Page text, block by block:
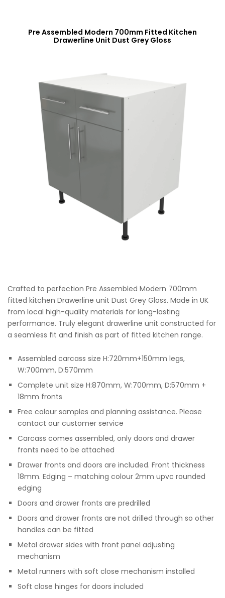
Pre Assembled Modern 700mm Fitted Kitchen
Drawerline Unit Dust Grey Gloss
Crafted to perfection Pre Assembled Modern 700mm
fitted kitchen Drawerline unit Dust Grey Gloss. Made in UK
from local high-quality materials for long-lasting
performance. Truly elegant drawerline unit constructed for
a seamless fit and finish as part of fitted kitchen range.
Assembled carcass size H:720mm+150mm legs,
W:700mm, D:570mm
Complete unit size H:870mm, W:700mm, D:570mm +
18mm fronts
Free colour samples and planning assistance. Please
contact our customer service
Carcass comes assembled, only doors and drawer
fronts need to be attached
Drawer fronts and doors are included. Front thickness
18mm. Edging – matching colour 2mm upvc rounded
edging
Doors and drawer fronts are predrilled
Doors and drawer fronts are not drilled through so other
handles can be fitted
Metal drawer sides with front panel adjusting
mechanism
Metal runners with soft close mechanism installed
Soft close hinges for doors included